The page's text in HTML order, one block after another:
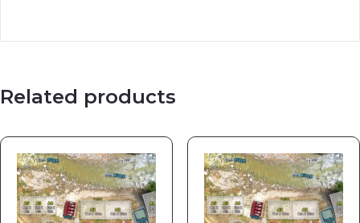
Related products